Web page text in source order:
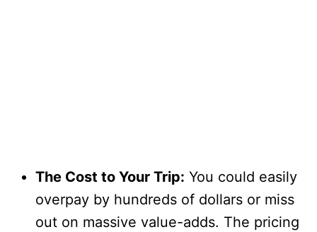
The Cost to Your Trip: You could easily
overpay by hundreds of dollars or miss
out on massive value-adds. The pricing